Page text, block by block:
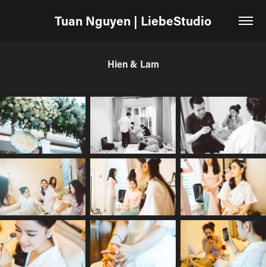
Tuan Nguyen | LiebeStudio
Hien & Lam